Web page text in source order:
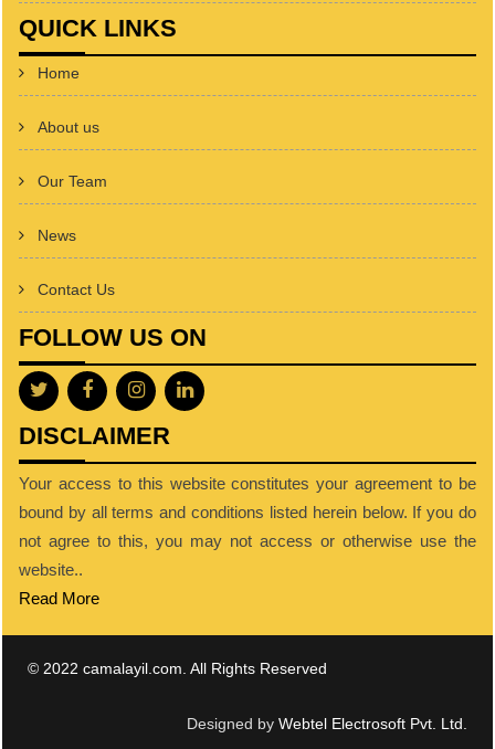
QUICK LINKS
Home
About us
Our Team
News
Contact Us
FOLLOW US ON
DISCLAIMER
Your access to this website constitutes your agreement to be
bound by all terms and conditions listed herein below. If you do
not agree to this, you may not access or otherwise use the
website..
Read More
© 2022 camalayil.com. All Rights Reserved
Designed by Webtel Electrosoft Pvt. Ltd.